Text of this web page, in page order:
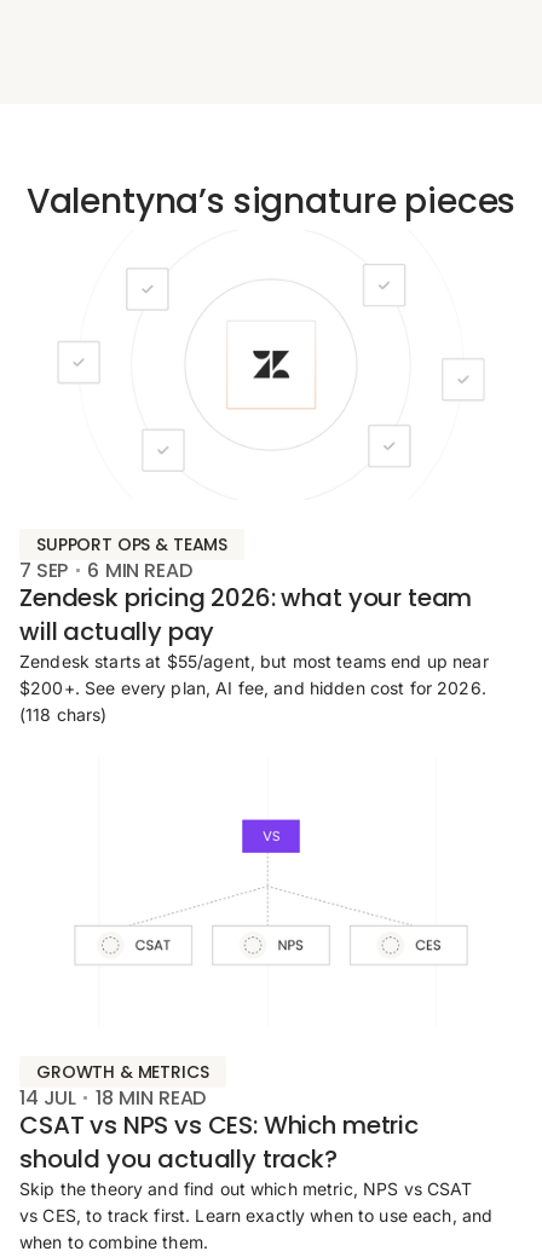
Valentyna’s signature pieces
SUPPORT OPS & TEAMS
7 SEP 6 MIN READ
Zendesk pricing 2026: what your team
will actually pay
Zendesk starts at $55/agent, but most teams end up near
$200+. See every plan, AI fee, and hidden cost for 2026.
(118 chars)
GROWTH & METRICS
14 JUL 18 MIN READ
CSAT vs NPS vs CES: Which metric
should you actually track?
Skip the theory and find out which metric, NPS vs CSAT
vs CES, to track first. Learn exactly when to use each, and
when to combine them.